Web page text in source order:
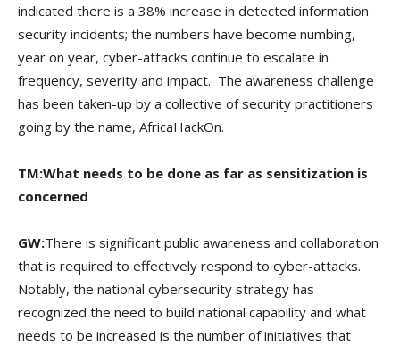
indicated there is a 38% increase in detected information
security incidents; the numbers have become numbing,
year on year, cyber-attacks continue to escalate in
frequency, severity and impact. The awareness challenge
has been taken-up by a collective of security practitioners
going by the name, AfricaHackOn.
TM:What needs to be done as far as sensitization is
concerned
GW:There is significant public awareness and collaboration
that is required to effectively respond to cyber-attacks.
Notably, the national cybersecurity strategy has
recognized the need to build national capability and what
needs to be increased is the number of initiatives that